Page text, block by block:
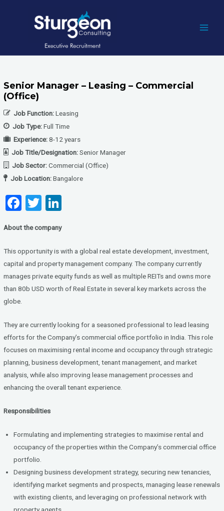
Senior Manager – Leasing – Commercial
(Office)
Job Function:Leasing
Job Type:Full Time
Experience:8-12 years
Job Title/Designation:Senior Manager
Job Sector:Commercial (Office)
Job Location:Bangalore
F
ce
b
o
o
T
tt
er dI
n
About the company
This opportunity is with a global real estate development, investment,
capital and property management company. The company currently
manages private equity funds as well as multiple REITs and owns more
than 80b USD worth of Real Estate in several key markets across the
globe.
They are currently looking for a seasoned professional to lead leasing
efforts for the Company’s commercial office portfolio in India. This role
focuses on maximising rental income and occupancy through strategic
planning, business development, tenant management, and market
analysis, while also improving lease management processes and
enhancing the overall tenant experience.
Responsibilities
Formulating and implementing strategies to maximise rental and
occupancy of the properties within the Company’s commercial office
portfolio.
Designing business development strategy, securing new tenancies,
identifying market segments and prospects, managing lease renewals
with existing clients, and leveraging on professional network with